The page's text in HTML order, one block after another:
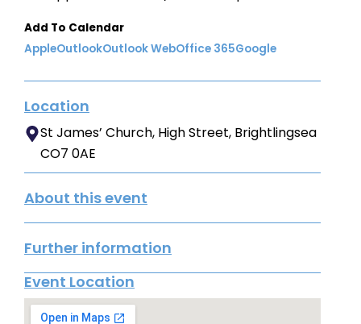
Add To Calendar
AppleOutlookOutlook WebOffice 365Google
Location
St James’ Church, High Street, Brightlingsea
CO7 0AE
About this event
Further information
Event Location